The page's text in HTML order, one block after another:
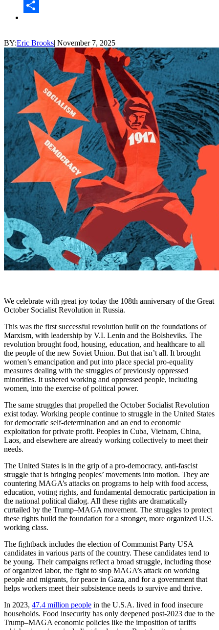
Email
BY:Eric Brooks| November 7, 2025
We celebrate with great joy today the 108th anniversary of the Great
October Socialist Revolution in Russia.
This was the first successful revolution built on the foundations of
Marxism, with leadership by V.I. Lenin and the Bolsheviks. The
revolution brought food, housing, education, and healthcare to all
the people of the new Soviet Union. But that isn’t all. It brought
women’s emancipation and put into place special pro-equality
measures dealing with the struggles of previously oppressed
minorities. It ushered working and oppressed people, including
women, into the exercise of political power.
The same struggles that propelled the October Socialist Revolution
exist today. Working people continue to struggle in the United States
for democratic self-determination and an end to economic
exploitation for private profit. Peoples in Cuba, Vietnam, China,
Laos, and elsewhere are already working collectively to meet their
needs.
The United States is in the grip of a pro-democracy, anti-fascist
struggle that is bringing peoples’ movements into motion. They are
countering MAGA’s attacks on programs to help with food access,
education, voting rights, and fundamental democratic participation in
the national political dialog. All these rights are dramatically
curtailed by the Trump–MAGA movement. The struggles to protect
these rights build the foundation for a stronger, more organized U.S.
working class.
The fightback includes the election of Communist Party USA
candidates in various parts of the country. These candidates tend to
be young. Their campaigns reflect a broad struggle, including those
of organized labor, the fight to stop MAGA’s attack on working
people and migrants, for peace in Gaza, and for a government that
helps workers meet their subsistence needs to survive and thrive.
In 2023, 47.4 million people in the U.S.A. lived in food insecure
households. Food insecurity has only deepened post-2023 due to the
Trump–MAGA economic policies like the imposition of tariffs